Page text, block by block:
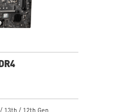
/ 12th Gen